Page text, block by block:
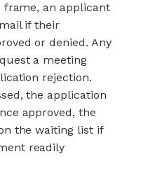
an applicant
if their
or denied. Any
a meeting
rejection.
the application
approved, the
the waiting list if
readily